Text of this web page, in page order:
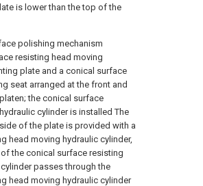
is lower than the top of the
polishing mechanism
resisting head moving
plate and a conical surface
seat arranged at the front and
the conical surface
cylinder is installed The
of the plate is provided with a
head moving hydraulic cylinder,
the conical surface resisting
passes through the
head moving hydraulic cylinder